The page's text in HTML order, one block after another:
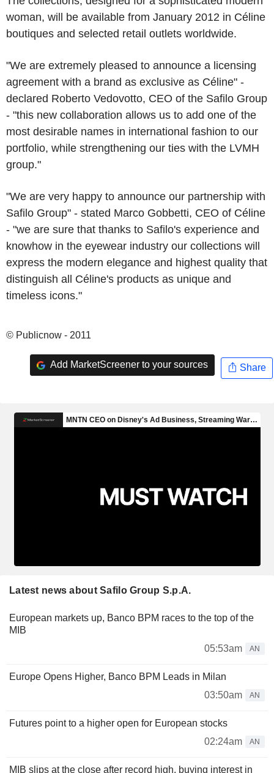
woman, will be available from January 2012 in Céline
boutiques and selected retail outlets worldwide.
"We are extremely pleased to announce a licensing
agreement with a brand as exclusive as Céline" -
declared Roberto Vedovotto, CEO of the Safilo Group
- "this new collaboration allows us to add one of the
most desirable names in international fashion to our
portfolio, while strengthening our ties with the LVMH
group."
"We are very happy to announce our partnership with
Safilo Group" - stated Marco Gobbetti, CEO of Céline
- "we are sure that thanks to Safilo's experience and
knowhow in the eyewear industry our collections will
express the modern elegance and highest quality that
distinguish all Céline's products as unique and
timeless icons."
© Publicnow - 2011
Add MarketScreener to your sources Share
Latest news about Safilo Group S.p.A.
European markets up, Banco BPM races to the top of the
MIB
05:53am
AN
Europe Opens Higher, Banco BPM Leads in Milan
03:50am
AN
Futures point to a higher open for European stocks
02:24am
AN
MIB slips at the close after record high, buying interest in